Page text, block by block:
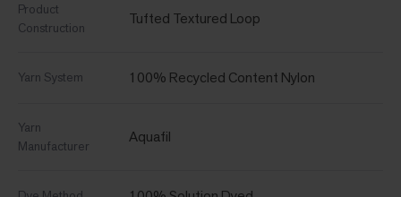
Product
Construction
Tufted Textured Loop
Yarn System 100% Recycled Content Nylon
Yarn
Manufacturer
Aquafil